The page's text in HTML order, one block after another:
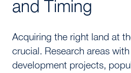
and Timing
Acquiring the right land at
crucial. Research areas
development projects,